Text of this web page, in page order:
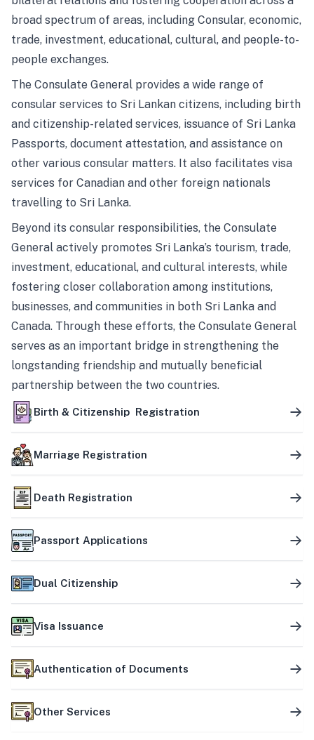
broad spectrum of areas, including Consular, economic,
trade, investment, educational, cultural, and people-to-
people exchanges.
The Consulate General provides a wide range of
consular services to Sri Lankan citizens, including birth
and citizenship-related services, issuance of Sri Lanka
Passports, document attestation, and assistance on
other various consular matters. It also facilitates visa
services for Canadian and other foreign nationals
travelling to Sri Lanka.
Beyond its consular responsibilities, the Consulate
General actively promotes Sri Lanka’s tourism, trade,
investment, educational, and cultural interests, while
fostering closer collaboration among institutions,
businesses, and communities in both Sri Lanka and
Canada. Through these efforts, the Consulate General
serves as an important bridge in strengthening the
longstanding friendship and mutually beneficial
partnership between the two countries.
Birth & Citizenship Registration
Marriage Registration
Death Registration
Passport Applications
Dual Citizenship
Visa Issuance
Authentication of Documents
Other Services